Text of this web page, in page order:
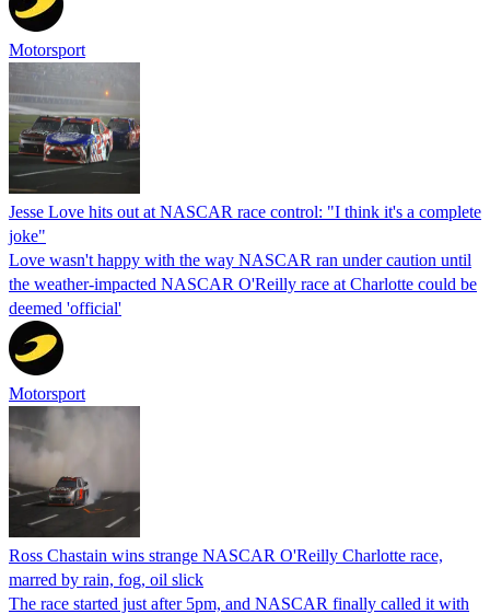
Motorsport
Jesse Love hits out at NASCAR race control: "I think it's a complete
joke"
Love wasn't happy with the way NASCAR ran under caution until
the weather-impacted NASCAR O'Reilly race at Charlotte could be
deemed 'official'
Motorsport
Ross Chastain wins strange NASCAR O'Reilly Charlotte race,
marred by rain, fog, oil slick
The race started just after 5pm, and NASCAR finally called it with